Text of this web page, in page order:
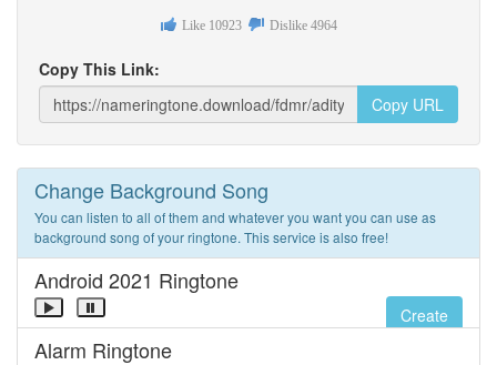
Like 10923 Dislike 4964
Copy This Link:
Copy URL
Change Background Song
You can listen to all of them and whatever you want you can use as
background song of your ringtone. This service is also free!
Android 2021 Ringtone
Create
Alarm Ringtone